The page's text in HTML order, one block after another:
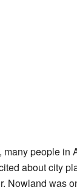
many people in
about city
Nowland was